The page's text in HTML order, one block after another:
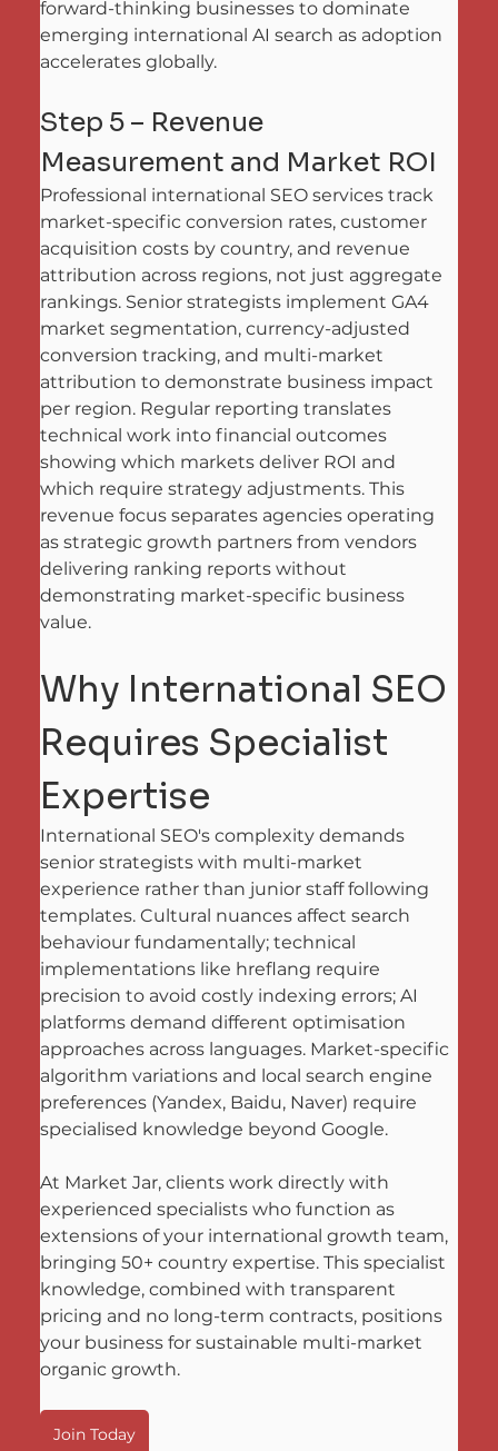
forward-thinking businesses to dominate
emerging international AI search as adoption
accelerates globally.
Step 5 – Revenue
Measurement and Market ROI
Professional international SEO services track
market-specific conversion rates, customer
acquisition costs by country, and revenue
attribution across regions, not just aggregate
rankings. Senior strategists implement GA4
market segmentation, currency-adjusted
conversion tracking, and multi-market
attribution to demonstrate business impact
per region. Regular reporting translates
technical work into financial outcomes
showing which markets deliver ROI and
which require strategy adjustments. This
revenue focus separates agencies operating
as strategic growth partners from vendors
delivering ranking reports without
demonstrating market-specific business
value.
Why International SEO
Requires Specialist
Expertise
International SEO's complexity demands
senior strategists with multi-market
experience rather than junior staff following
templates. Cultural nuances affect search
behaviour fundamentally; technical
implementations like hreflang require
precision to avoid costly indexing errors; AI
platforms demand different optimisation
approaches across languages. Market-specific
algorithm variations and local search engine
preferences (Yandex, Baidu, Naver) require
specialised knowledge beyond Google.
At Market Jar, clients work directly with
experienced specialists who function as
extensions of your international growth team,
bringing 50+ country expertise. This specialist
knowledge, combined with transparent
pricing and no long-term contracts, positions
your business for sustainable multi-market
organic growth.
Join Today